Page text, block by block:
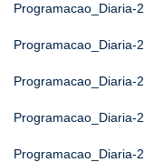
Programacao_Diaria-
Programacao_Diaria-
Programacao_Diaria-
Programacao_Diaria-
Programacao_Diaria-